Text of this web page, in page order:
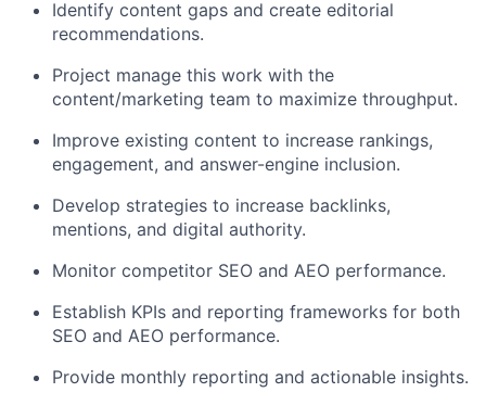
Identify content gaps and create editorial
recommendations.
Project manage this work with the
content/marketing team to maximize throughput.
Improve existing content to increase rankings,
engagement, and answer-engine inclusion.
Develop strategies to increase backlinks,
mentions, and digital authority.
Monitor competitor SEO and AEO performance.
Establish KPIs and reporting frameworks for both
SEO and AEO performance.
Provide monthly reporting and actionable insights.